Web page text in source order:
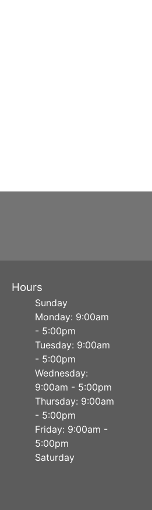
Hours
Sunday
Monday: 9:00am
- 5:00pm
Tuesday: 9:00am
- 5:00pm
Wednesday:
9:00am - 5:00pm
Thursday: 9:00am
- 5:00pm
Friday: 9:00am -
5:00pm
Saturday